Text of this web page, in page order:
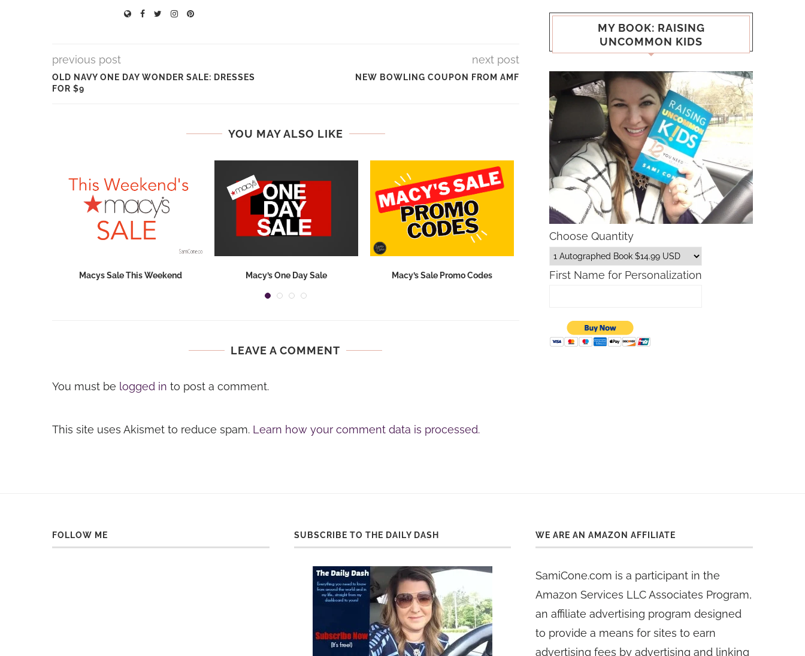
previous post
OLD NAVY ONE DAY WONDER SALE: DRESSES
FOR $9
next post
NEW BOWLING COUPON FROM AMF
YOU MAY ALSO LIKE
Macys Sale This Weekend Macy’s One Day Sale Macy’s Sale Promo Codes Father’s Day Gift Guide
Macys Friends and Family
LEAVE A COMMENT
You must be logged in to post a comment.
This site uses Akismet to reduce spam. Learn how your comment data is processed.
MY BOOK: RAISING
UNCOMMON KIDS
Choose Quantity
First Name for Personalization
FOLLOW ME SUBSCRIBE TO THE DAILY DASH WE ARE AN AMAZON AFFILIATE
SamiCone.com is a participant in the
Amazon Services LLC Associates Program,
an affiliate advertising program designed
to provide a means for sites to earn
advertising fees by advertising and linking